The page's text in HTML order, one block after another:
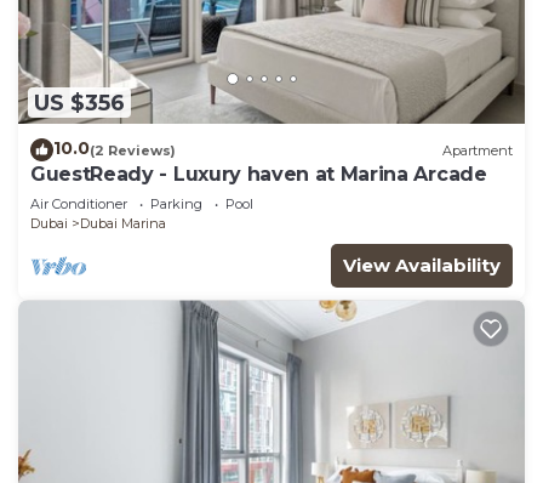
US $356
10.0(2 Reviews) Apartment
GuestReady - Luxury haven at Marina Arcade
Air Conditioner Parking
Pool
Dubai
Dubai Marina
View Availability